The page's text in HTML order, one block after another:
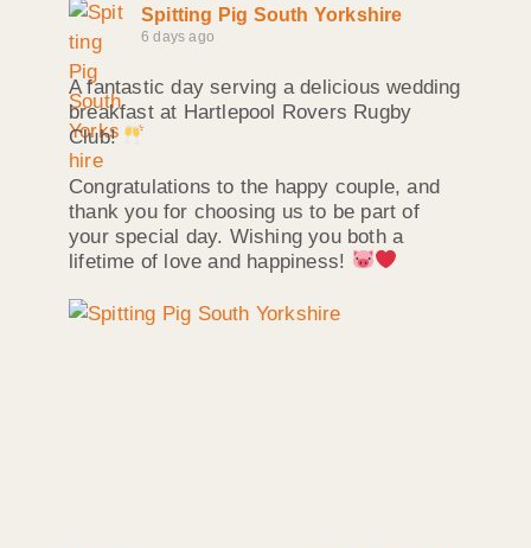
Spitting Pig South Yorkshire
6 days ago
A fantastic day serving a delicious wedding
breakfast at Hartlepool Rovers Rugby
Club!
Congratulations to the happy couple, and
thank you for choosing us to be part of
your special day. Wishing you both a
lifetime of love and happiness!